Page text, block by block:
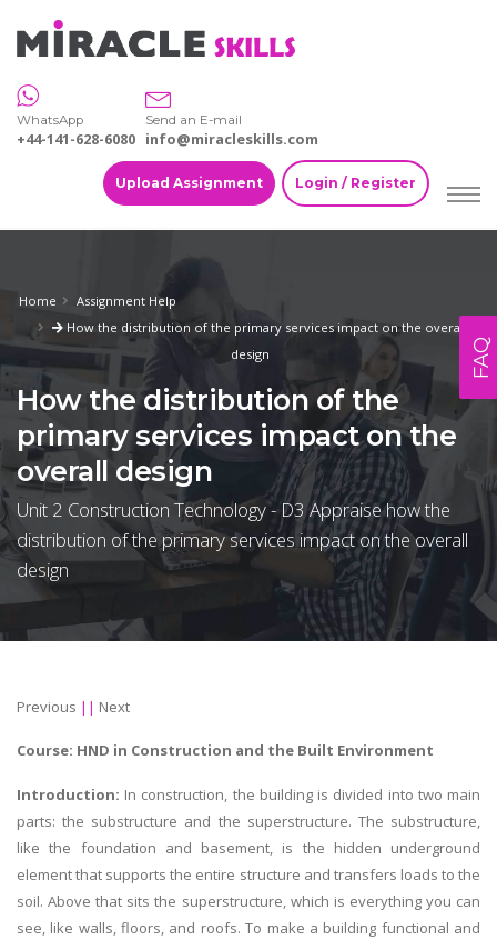
WhatsApp
+44-141-628-6080
Send an E-mail
info@miracleskills.com
Upload Assignment Login / Register
Home
Assignment Help
How the distribution of the primary services impact on the overall
design
How the distribution of the
primary services impact on the
overall design
Unit 2 Construction Technology - D3 Appraise how the
distribution of the primary services impact on the overall
design
Previous || Next
Course: HND in Construction and the Built Environment
Introduction: In construction, the building is divided into two main
parts: the substructure and the superstructure. The substructure,
like the foundation and basement, is the hidden underground
element that supports the entire structure and transfers loads to the
soil. Above that sits the superstructure, which is everything you can
see, like walls, floors, and roofs. To make a building functional and
FAQ